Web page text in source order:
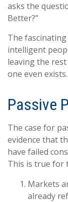
asks the
Better?”
The
intelligent
leaving the
one even exists.
Passive
The case for
evidence that
have failed
This is true for
Markets
already